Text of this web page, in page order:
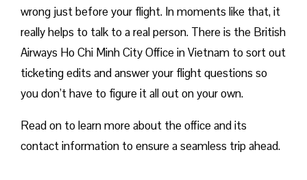
wrong just before your flight. In moments like that, it
really helps to talk to a real person. There is the British
Airways Ho Chi Minh City Office in Vietnam to sort out
ticketing edits and answer your flight questions so
you don’t have to figure it all out on your own.
Read on to learn more about the office and its
contact information to ensure a seamless trip ahead.